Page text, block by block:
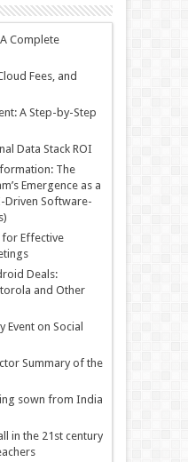
Complete
Fees, and
A Step-by-Step
Data Stack ROI
The
Emergence as a
Driven Software-
for Effective
Deals:
and Other
Event on Social
Summary of the
sown from India
in the 21st century